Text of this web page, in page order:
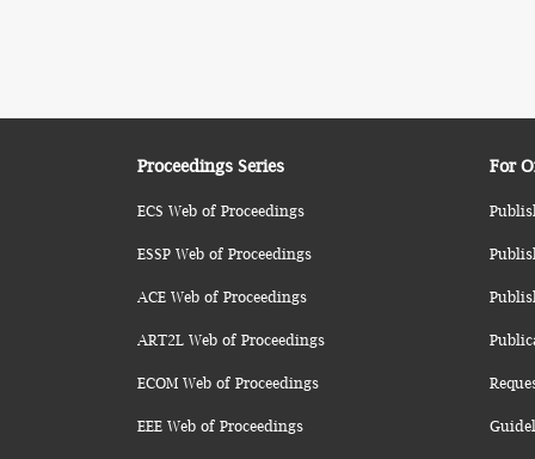
Proceedings Series
ECS Web of Proceedings
ESSP Web of Proceedings
ACE Web of Proceedings
ART2L Web of Proceedings
ECOM Web of Proceedings
EEE Web of Proceedings
For